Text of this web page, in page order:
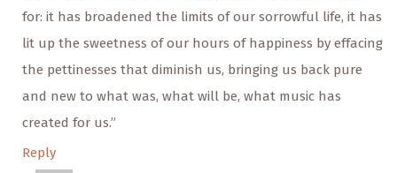
for: it has broadened the limits of our sorrowful life, it has
lit up the sweetness of our hours of happiness by effacing
the pettinesses that diminish us, bringing us back pure
and new to what was, what will be, what music has
created for us.”
Reply